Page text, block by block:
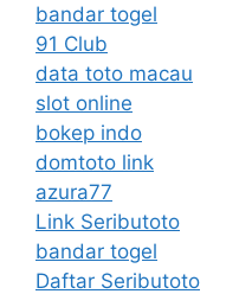
bandar togel
91 Club
data toto macau
slot online
bokep indo
domtoto link
azura77
Link Seributoto
bandar togel
Daftar Seributoto